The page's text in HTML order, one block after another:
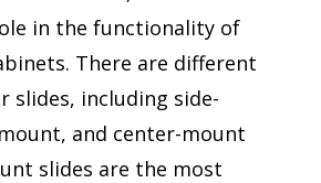
in the functionality of
There are different
slides, including side-
and center-mount
slides are the most